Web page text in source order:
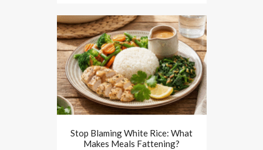
Stop Blaming White Rice: What
Makes Meals Fattening?